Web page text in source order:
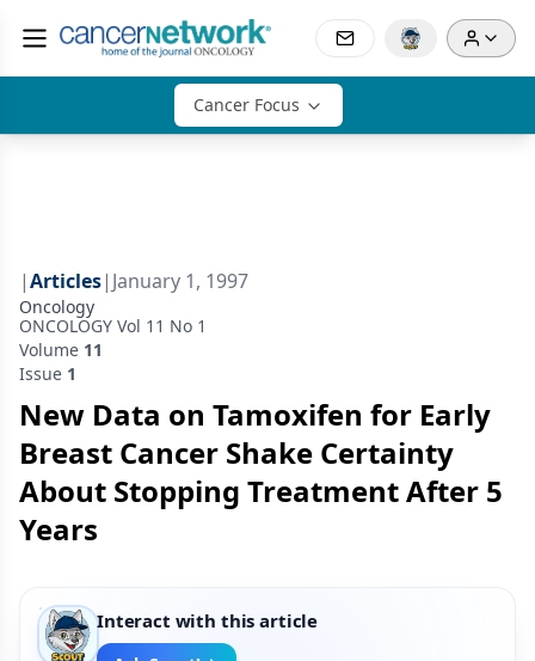
Cancer Focus
|Articles| January 1, 1997
Oncology
ONCOLOGY Vol 11 No 1
Volume 11
Issue 1
New Data on Tamoxifen for Early
Breast Cancer Shake Certainty
About Stopping Treatment After 5
Years
Interact with this article